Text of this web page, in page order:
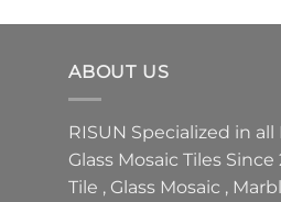
ABOUT US
RISUN Specialized in all
Glass Mosaic Tiles Since
Tile , Glass Mosaic ,